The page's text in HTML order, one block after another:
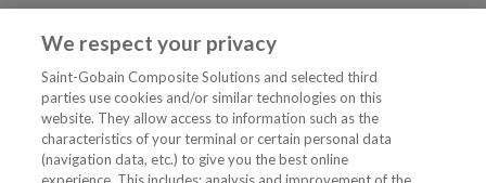
We respect your privacy
Saint-Gobain Composite Solutions and selected third
parties use cookies and/or similar technologies on this
website. They allow access to information such as the
characteristics of your terminal or certain personal data
(navigation data, etc.) to give you the best online